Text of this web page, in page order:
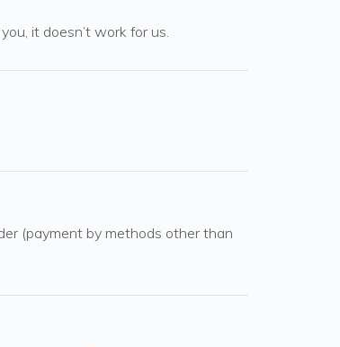
it doesn’t work for us.
(payment by methods other than